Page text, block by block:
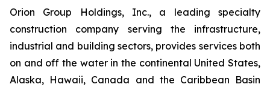
Orion Group Holdings, Inc., a leading specialty
construction company serving the infrastructure,
industrial and building sectors, provides services both
on and off the water in the continental United States,
Alaska, Hawaii, Canada and the Caribbean Basin